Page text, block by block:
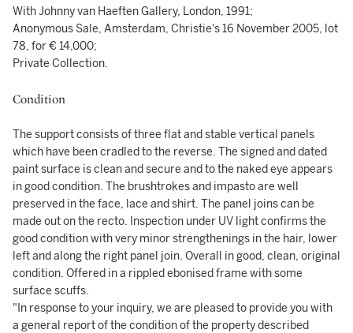
With Johnny van Haeften Gallery, London, 1991;
Anonymous Sale, Amsterdam, Christie's 16 November 2005, lot
78, for € 14,000;
Private Collection.
Condition
The support consists of three flat and stable vertical panels
which have been cradled to the reverse. The signed and dated
paint surface is clean and secure and to the naked eye appears
in good condition. The brushtrokes and impasto are well
preserved in the face, lace and shirt. The panel joins can be
made out on the recto. Inspection under UV light confirms the
good condition with very minor strengthenings in the hair, lower
left and along the right panel join. Overall in good, clean, original
condition. Offered in a rippled ebonised frame with some
surface scuffs.
"In response to your inquiry, we are pleased to provide you with
a general report of the condition of the property described